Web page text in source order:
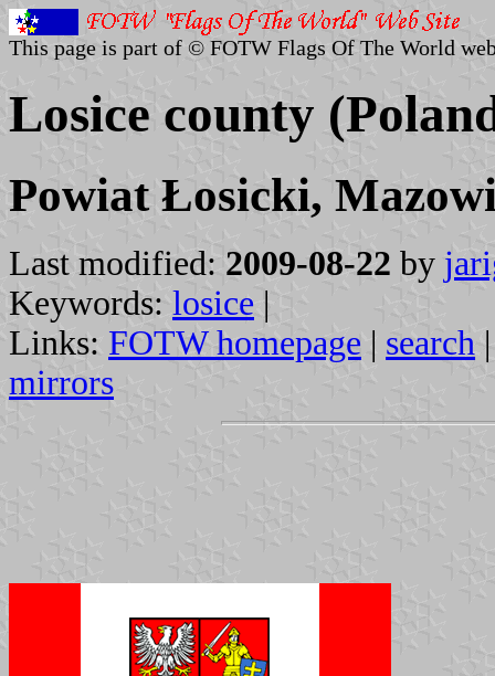
This page is part of © FOTW Flags Of The World
Losice county
Powiat Łosicki,
Last modified: 2009-08-22 by
Keywords: losice |
Links: FOTW homepage | search
mirrors